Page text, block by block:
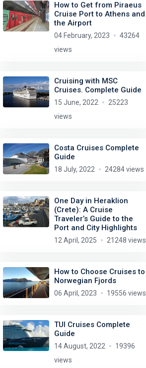
How to Get from Piraeus
Cruise Port to Athens and
the Airport
04 February, 2023
43264
views
Cruising with MSC
Cruises. Complete Guide
15 June, 2022
25223
views
Costa Cruises Complete
Guide
18 July, 2022 24284 views
One Day in Heraklion
(Crete): A Cruise
Traveler’s Guide to the
Port and City Highlights
12 April, 2025 21248 views
How to Choose Cruises to
Norwegian Fjords
06 April, 2023 19556 views
TUI Cruises Complete
Guide
14 August, 2022
19396
views